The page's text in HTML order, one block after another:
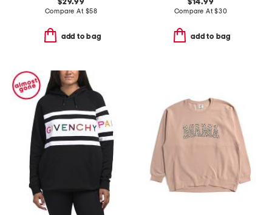
$29.99
Compare At $58
add to bag
$14.99
Compare At$30
add to bag